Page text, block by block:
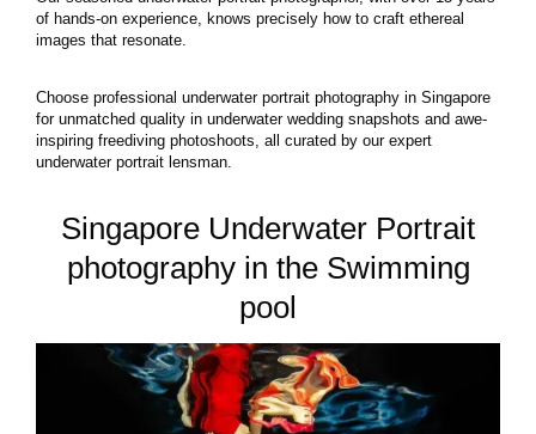
of hands-on experience, knows precisely how to craft ethereal
images that resonate.
Choose professional underwater portrait photography in Singapore
for unmatched quality in underwater wedding snapshots and awe-
inspiring freediving photoshoots, all curated by our expert
underwater portrait lensman.
Singapore Underwater Portrait
photography in the Swimming
pool